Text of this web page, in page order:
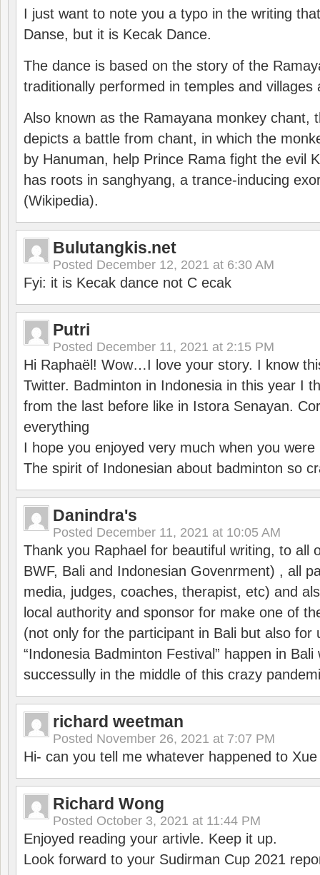
I just want to note you a typo in the writing
Danse, but it is Kecak Dance.
The dance is based on the story of the
traditionally performed in temples and villages
Also known as the Ramayana monkey chant,
depicts a battle from chant, in which the
by Hanuman, help Prince Rama fight the evil
has roots in sanghyang, a trance-inducing
(Wikipedia).
Bulutangkis.net
Posted December 12, 2021 at 6:30 AM
Fyi: it is Kecak dance not C ecak
Putri
Posted December 11, 2021 at 2:15 PM
Hi Raphaël! Wow…I love your story. I know
Twitter. Badminton in Indonesia in this year I
from the last before like in Istora Senayan.
everything
I hope you enjoyed very much when you were
The spirit of Indonesian about badminton so
Danindra's
Posted December 11, 2021 at 10:05 AM
Thank you Raphael for beautiful writing, to all
BWF, Bali and Indonesian Govenrment) , all
media, judges, coaches, therapist, etc) and
local authority and sponsor for make one of
(not only for the participant in Bali but also for
“Indonesia Badminton Festival” happen in
successully in the middle of this crazy
richard weetman
Posted November 26, 2021 at 7:07 PM
Hi- can you tell me whatever happened to
Richard Wong
Posted October 3, 2021 at 11:44 PM
Enjoyed reading your artivle. Keep it up.
Look forward to your Sudirman Cup 2021